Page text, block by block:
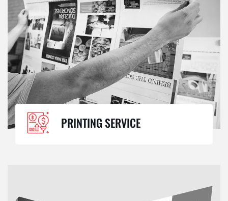
PRINTING SERVICE